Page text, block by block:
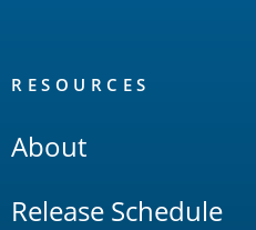
RESOURCES
About
Release Schedule